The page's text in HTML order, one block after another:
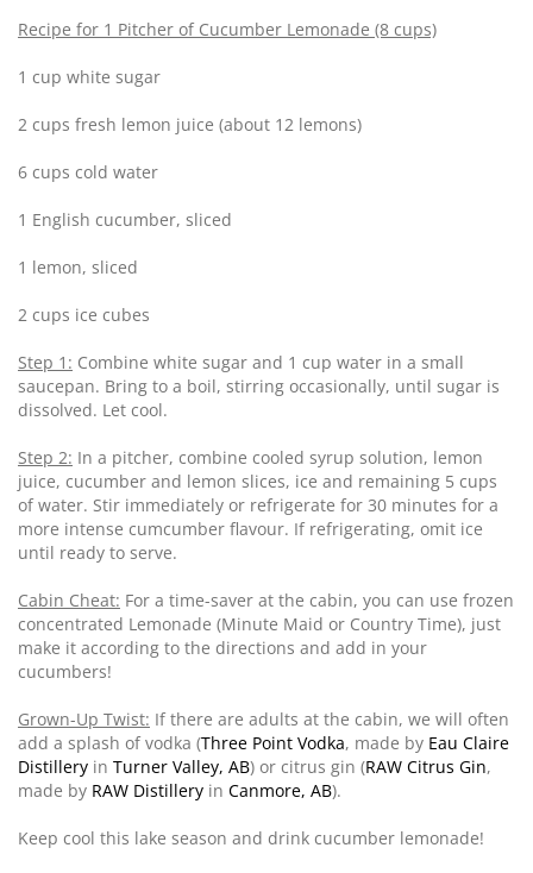
Recipe for 1 Pitcher of Cucumber Lemonade (8 cups)
1 cup white sugar
2 cups fresh lemon juice (about 12 lemons)
6 cups cold water
1 English cucumber, sliced
1 lemon, sliced
2 cups ice cubes
Step 1: Combine white sugar and 1 cup water in a small
saucepan. Bring to a boil, stirring occasionally, until sugar is
dissolved. Let cool.
Step 2: In a pitcher, combine cooled syrup solution, lemon
juice, cucumber and lemon slices, ice and remaining 5 cups
of water. Stir immediately or refrigerate for 30 minutes for a
more intense cumcumber flavour. If refrigerating, omit ice
until ready to serve.
Cabin Cheat: For a time-saver at the cabin, you can use frozen
concentrated Lemonade (Minute Maid or Country Time), just
make it according to the directions and add in your
cucumbers!
Grown-Up Twist: If there are adults at the cabin, we will often
add a splash of vodka (Three Point Vodka, made by Eau Claire
Distillery in Turner Valley, AB) or citrus gin (RAW Citrus Gin,
made by RAW Distillery in Canmore, AB).
Keep cool this lake season and drink cucumber lemonade!